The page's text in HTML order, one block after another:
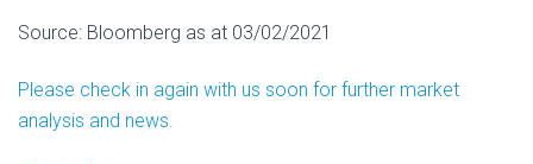
Source: Bloomberg as at 03/02/2021
Please check in again with us soon for further market
analysis and news.